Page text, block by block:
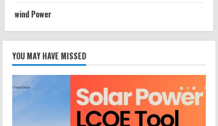
wind Power
YOU MAY HAVE MISSED